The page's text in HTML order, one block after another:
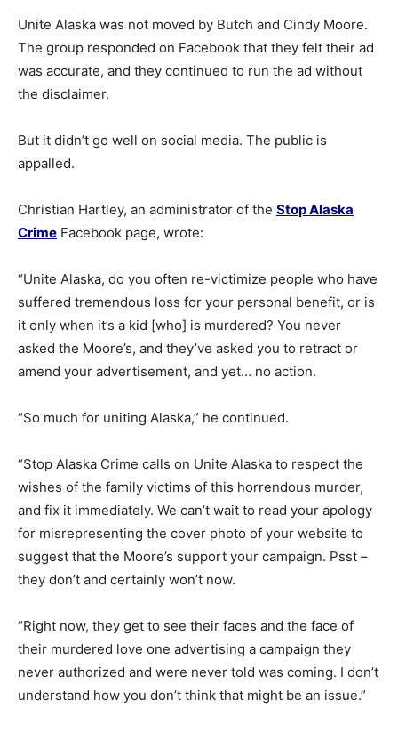
Unite Alaska was not moved by Butch and Cindy Moore.
The group responded on Facebook that they felt their ad
was accurate, and they continued to run the ad without
the disclaimer.
But it didn’t go well on social media. The public is
appalled.
Christian Hartley, an administrator of the Stop Alaska
Crime Facebook page, wrote:
“Unite Alaska, do you often re-victimize people who have
suffered tremendous loss for your personal benefit, or is
it only when it’s a kid [who] is murdered? You never
asked the Moore’s, and they’ve asked you to retract or
amend your advertisement, and yet… no action.
“So much for uniting Alaska,” he continued.
“Stop Alaska Crime calls on Unite Alaska to respect the
wishes of the family victims of this horrendous murder,
and fix it immediately. We can’t wait to read your apology
for misrepresenting the cover photo of your website to
suggest that the Moore’s support your campaign. Psst –
they don’t and certainly won’t now.
“Right now, they get to see their faces and the face of
their murdered love one advertising a campaign they
never authorized and were never told was coming. I don’t
understand how you don’t think that might be an issue.”